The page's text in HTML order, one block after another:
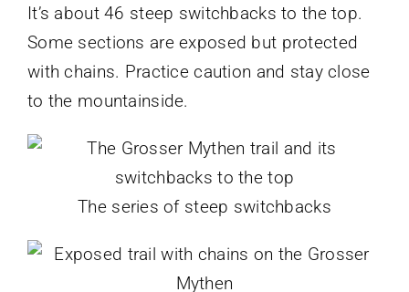
It’s about 46 steep switchbacks to the top.
Some sections are exposed but protected
with chains. Practice caution and stay close
to the mountainside.
The series of steep switchbacks